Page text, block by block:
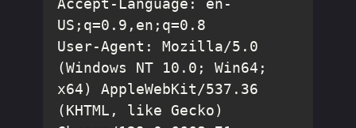
Accept-Language: en-
User-Agent: Mozilla/5.0
(Windows NT 10.0; Win64;
x64) AppleWebKit/537.36
(KHTML, like Gecko)